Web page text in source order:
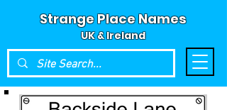
Strange Place Names
UK & Ireland